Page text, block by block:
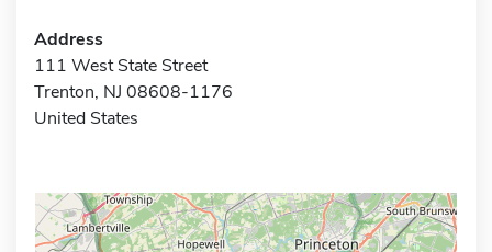
Address
111 West State Street
Trenton, NJ 08608-1176
United States